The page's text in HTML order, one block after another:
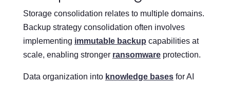
Storage consolidation relates to multiple domains.
Backup strategy consolidation often involves
implementing immutable backup capabilities at
scale, enabling stronger ransomwareprotection.
Data organization into knowledge basesfor AI